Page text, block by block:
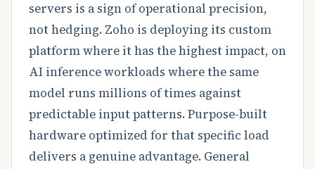
servers is a sign of operational precision,
not hedging. Zoho is deploying its custom
platform where it has the highest impact, on
AI inference workloads where the same
model runs millions of times against
predictable input patterns. Purpose-built
hardware optimized for that specific load
delivers a genuine advantage. General